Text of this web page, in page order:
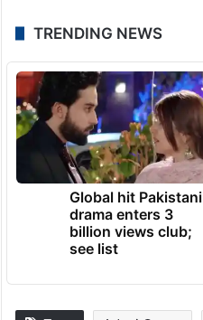
TRENDING NEWS
Global hit Pakistani
drama enters 3
billion views club;
see list